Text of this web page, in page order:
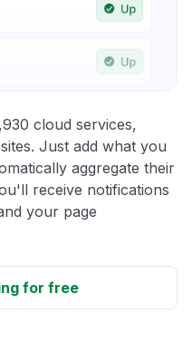
cloud services,
Just add what you
aggregate their
receive notifications
your page
for free